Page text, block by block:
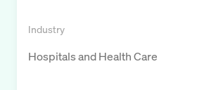
Industry
Hospitals and Health Care